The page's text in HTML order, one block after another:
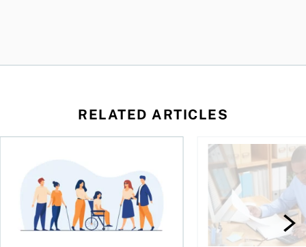
RELATED ARTICLES
Disability tax credit changes will help the most vulnerable
Did you maximize